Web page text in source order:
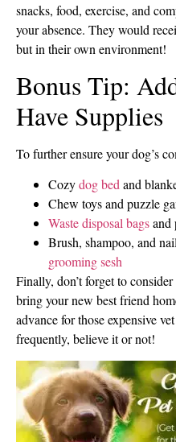
snacks, food, exercise, and
your absence. They would
but in their own environment!
Bonus Tip:
Have Supplies
To further ensure your dog’s
Cozydog bedand
Chew toys and puzzle
Waste disposal bagsand
Brush, shampoo, and
grooming sesh
Finally, don’t forget to consider
bring your new best friend
advance for those expensive
frequently, believe it or not!